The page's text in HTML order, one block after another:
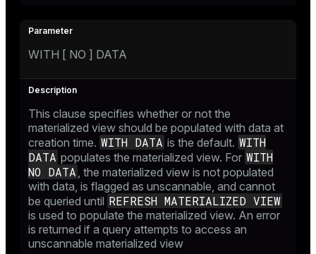
WITH [ NO ] DATA
This clause specifies whether or not the
materialized view should be populated with data at
creation time. WITH DATA is the default. WITH
DATA populates the materialized view. For WITH
NO DATA , the materialized view is not populated
with data, is flagged as unscannable, and cannot
be queried until REFRESH MATERIALIZED VIEW
is used to populate the materialized view. An error
is returned if a query attempts to access an
unscannable materialized view